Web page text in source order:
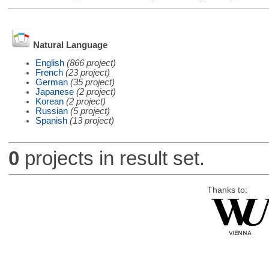
Natural Language
English (866 project)
French (23 project)
German (35 project)
Japanese (2 project)
Korean (2 project)
Russian (5 project)
Spanish (13 project)
0 projects in result set.
Thanks to: